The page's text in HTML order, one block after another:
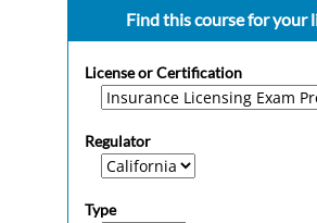
Find this course for your
License or Certification
Regulator
Type